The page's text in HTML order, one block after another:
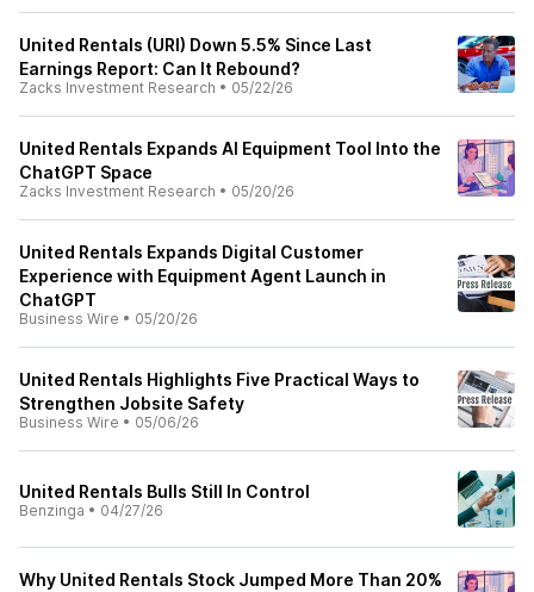
United Rentals (URI) Down 5.5% Since Last
Earnings Report: Can It Rebound?
Zacks Investment Research • 05/22/26
United Rentals Expands AI Equipment Tool Into the
ChatGPT Space
Zacks Investment Research • 05/20/26
United Rentals Expands Digital Customer
Experience with Equipment Agent Launch in
ChatGPT
Business Wire • 05/20/26
United Rentals Highlights Five Practical Ways to
Strengthen Jobsite Safety
Business Wire • 05/06/26
United Rentals Bulls Still In Control
Benzinga • 04/27/26
Why United Rentals Stock Jumped More Than 20%